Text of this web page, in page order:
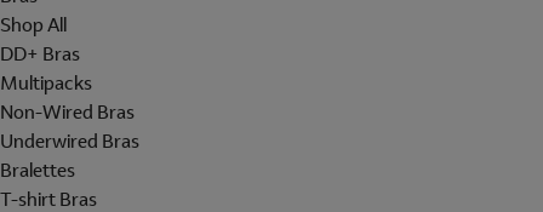
Shop All
DD+ Bras
Multipacks
Non-Wired Bras
Underwired Bras
Bralettes
T-shirt Bras